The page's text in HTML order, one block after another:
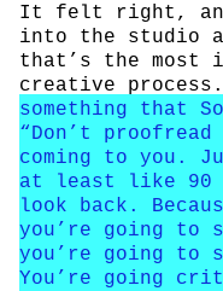
It felt right, and
into the studio
that’s the most
creative
something that
“Don’t
coming to you.
at least like 90
look back.
you’re going to
you’re going to
You’re going